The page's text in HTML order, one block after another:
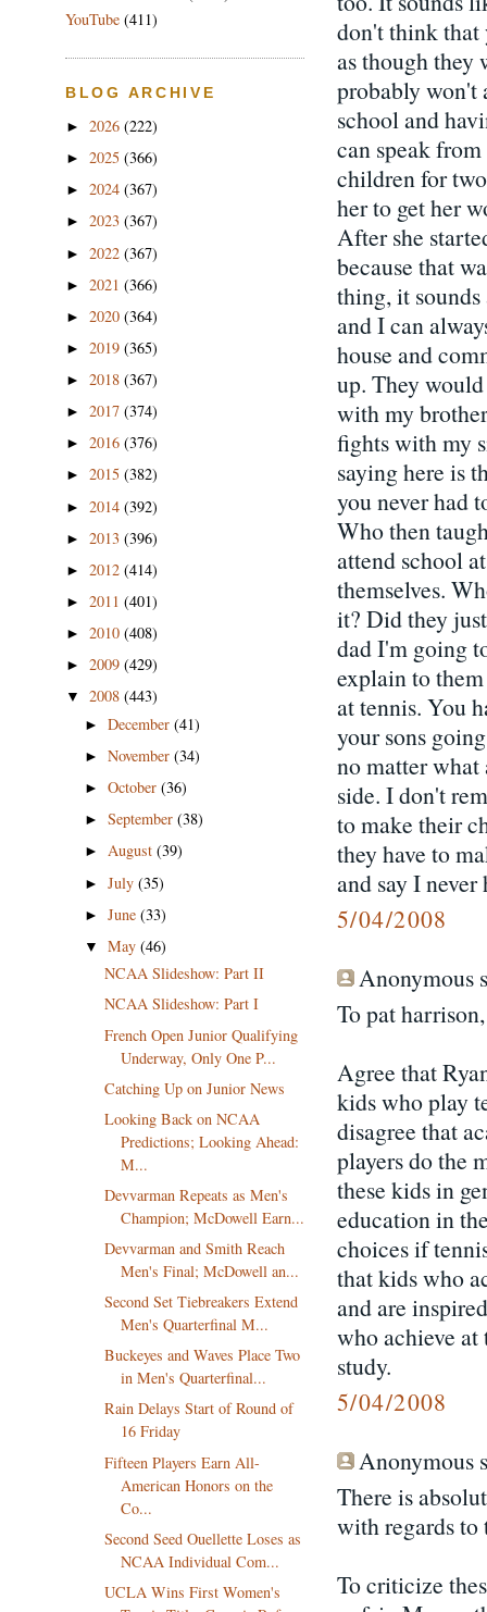
don't think that
as though they
probably won't
school and
can speak
children for
her to get her
After she
because that
thing, it
and I can
house and
up. They
with my
fights with my
saying here is
you never had
Who then
attend school
themselves.
it? Did they
dad I'm going
explain to
at tennis. You
your sons
no matter what
side. I don't
to make their
they have to
and say I
5/04/2008
Anonymous
To pat harrison,
Agree that
kids who play
disagree that
players do the
these kids in
education in
choices if
that kids who
and are
who achieve at
study.
5/04/2008
Anonymous
There is
with regards
To criticize
YouTube (411)
BLOG ARCHIVE
► 2026 (222)
► 2025 (366)
► 2024 (367)
► 2023 (367)
► 2022 (367)
► 2021 (366)
► 2020 (364)
► 2019 (365)
► 2018 (367)
► 2017 (374)
► 2016 (376)
► 2015 (382)
► 2014 (392)
► 2013 (396)
► 2012 (414)
► 2011 (401)
► 2010 (408)
► 2009 (429)
▼ 2008 (443)
►December(41)
►November(34)
►October(36)
►September(38)
►August(39)
►July(35)
►June(33)
▼May(46)
NCAA Slideshow: Part II
NCAA Slideshow: Part I
French Open Junior Qualifying
Underway, Only One P...
Catching Up on Junior News
Looking Back on NCAA
Predictions; Looking Ahead:
M...
Devvarman Repeats as Men's
Champion; McDowell Earn...
Devvarman and Smith Reach
Men's Final; McDowell an...
Second Set Tiebreakers Extend
Men's Quarterfinal M...
Buckeyes and Waves Place Two
in Men's Quarterfinal...
Rain Delays Start of Round of
16 Friday
Fifteen Players Earn All-
American Honors on the
Co...
Second Seed Ouellette Loses as
NCAA Individual Com...
UCLA Wins First Women's